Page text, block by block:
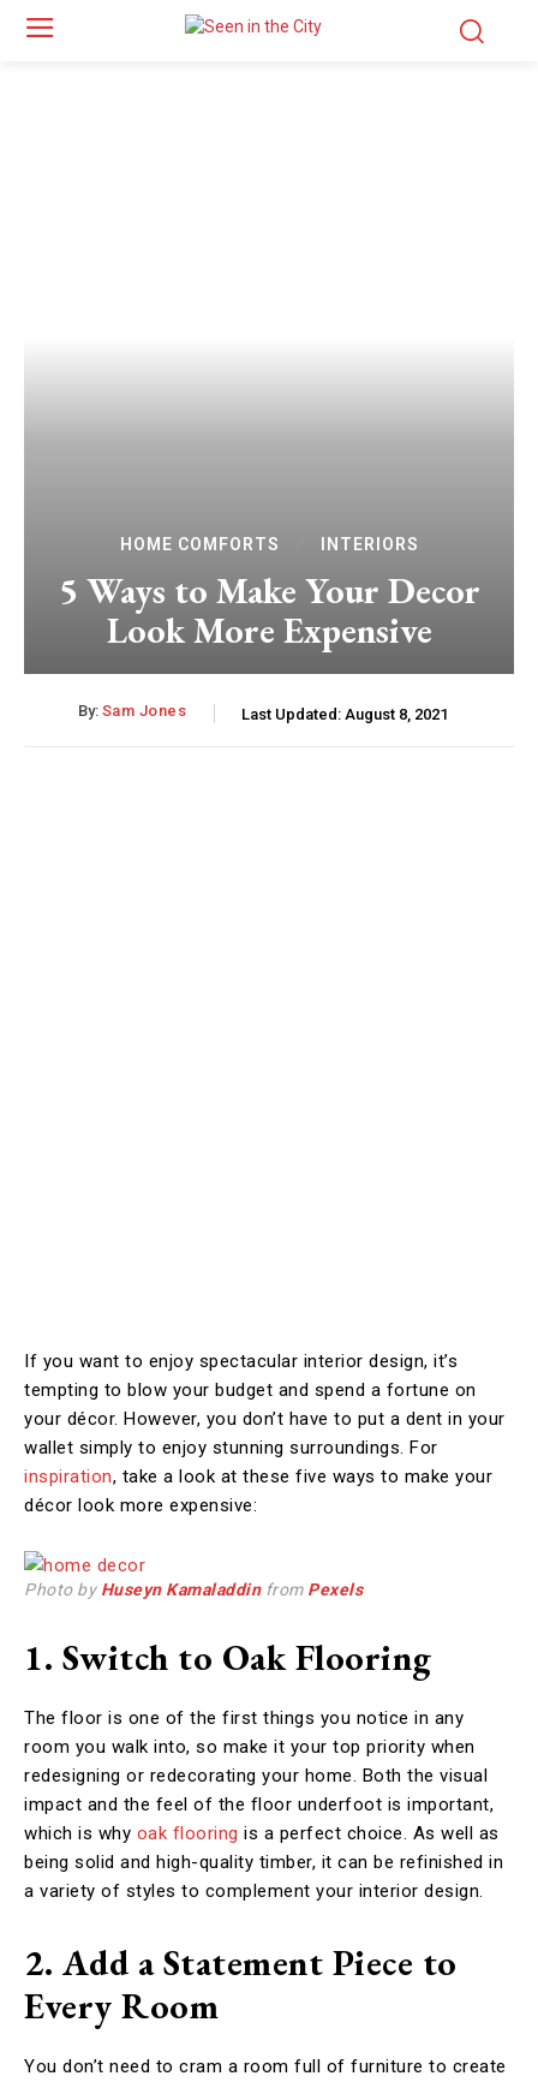
HOME COMFORTS INTERIORS
5 Ways to Make Your Decor
Look More Expensive
By: Sam Jones Last Updated: August 8, 2021
If you want to enjoy spectacular interior design, it’s
tempting to blow your budget and spend a fortune on
your décor. However, you don’t have to put a dent in your
wallet simply to enjoy stunning surroundings. For
inspiration, take a look at these five ways to make your
décor look more expensive:
Photo by Huseyn Kamaladdinfrom Pexels
1. Switch to Oak Flooring
The floor is one of the first things you notice in any
room you walk into, so make it your top priority when
redesigning or redecorating your home. Both the visual
impact and the feel of the floor underfoot is important,
which is why oak flooring is a perfect choice. As well as
being solid and high-quality timber, it can be refinished in
a variety of styles to complement your interior design.
2. Add a Statement Piece to
Every Room
You don’t need to cram a room full of furniture to create